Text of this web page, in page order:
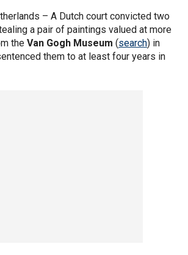
– A Dutch court convicted two
a pair of paintings valued at more
the Van Gogh Museum (search) in
them to at least four years in